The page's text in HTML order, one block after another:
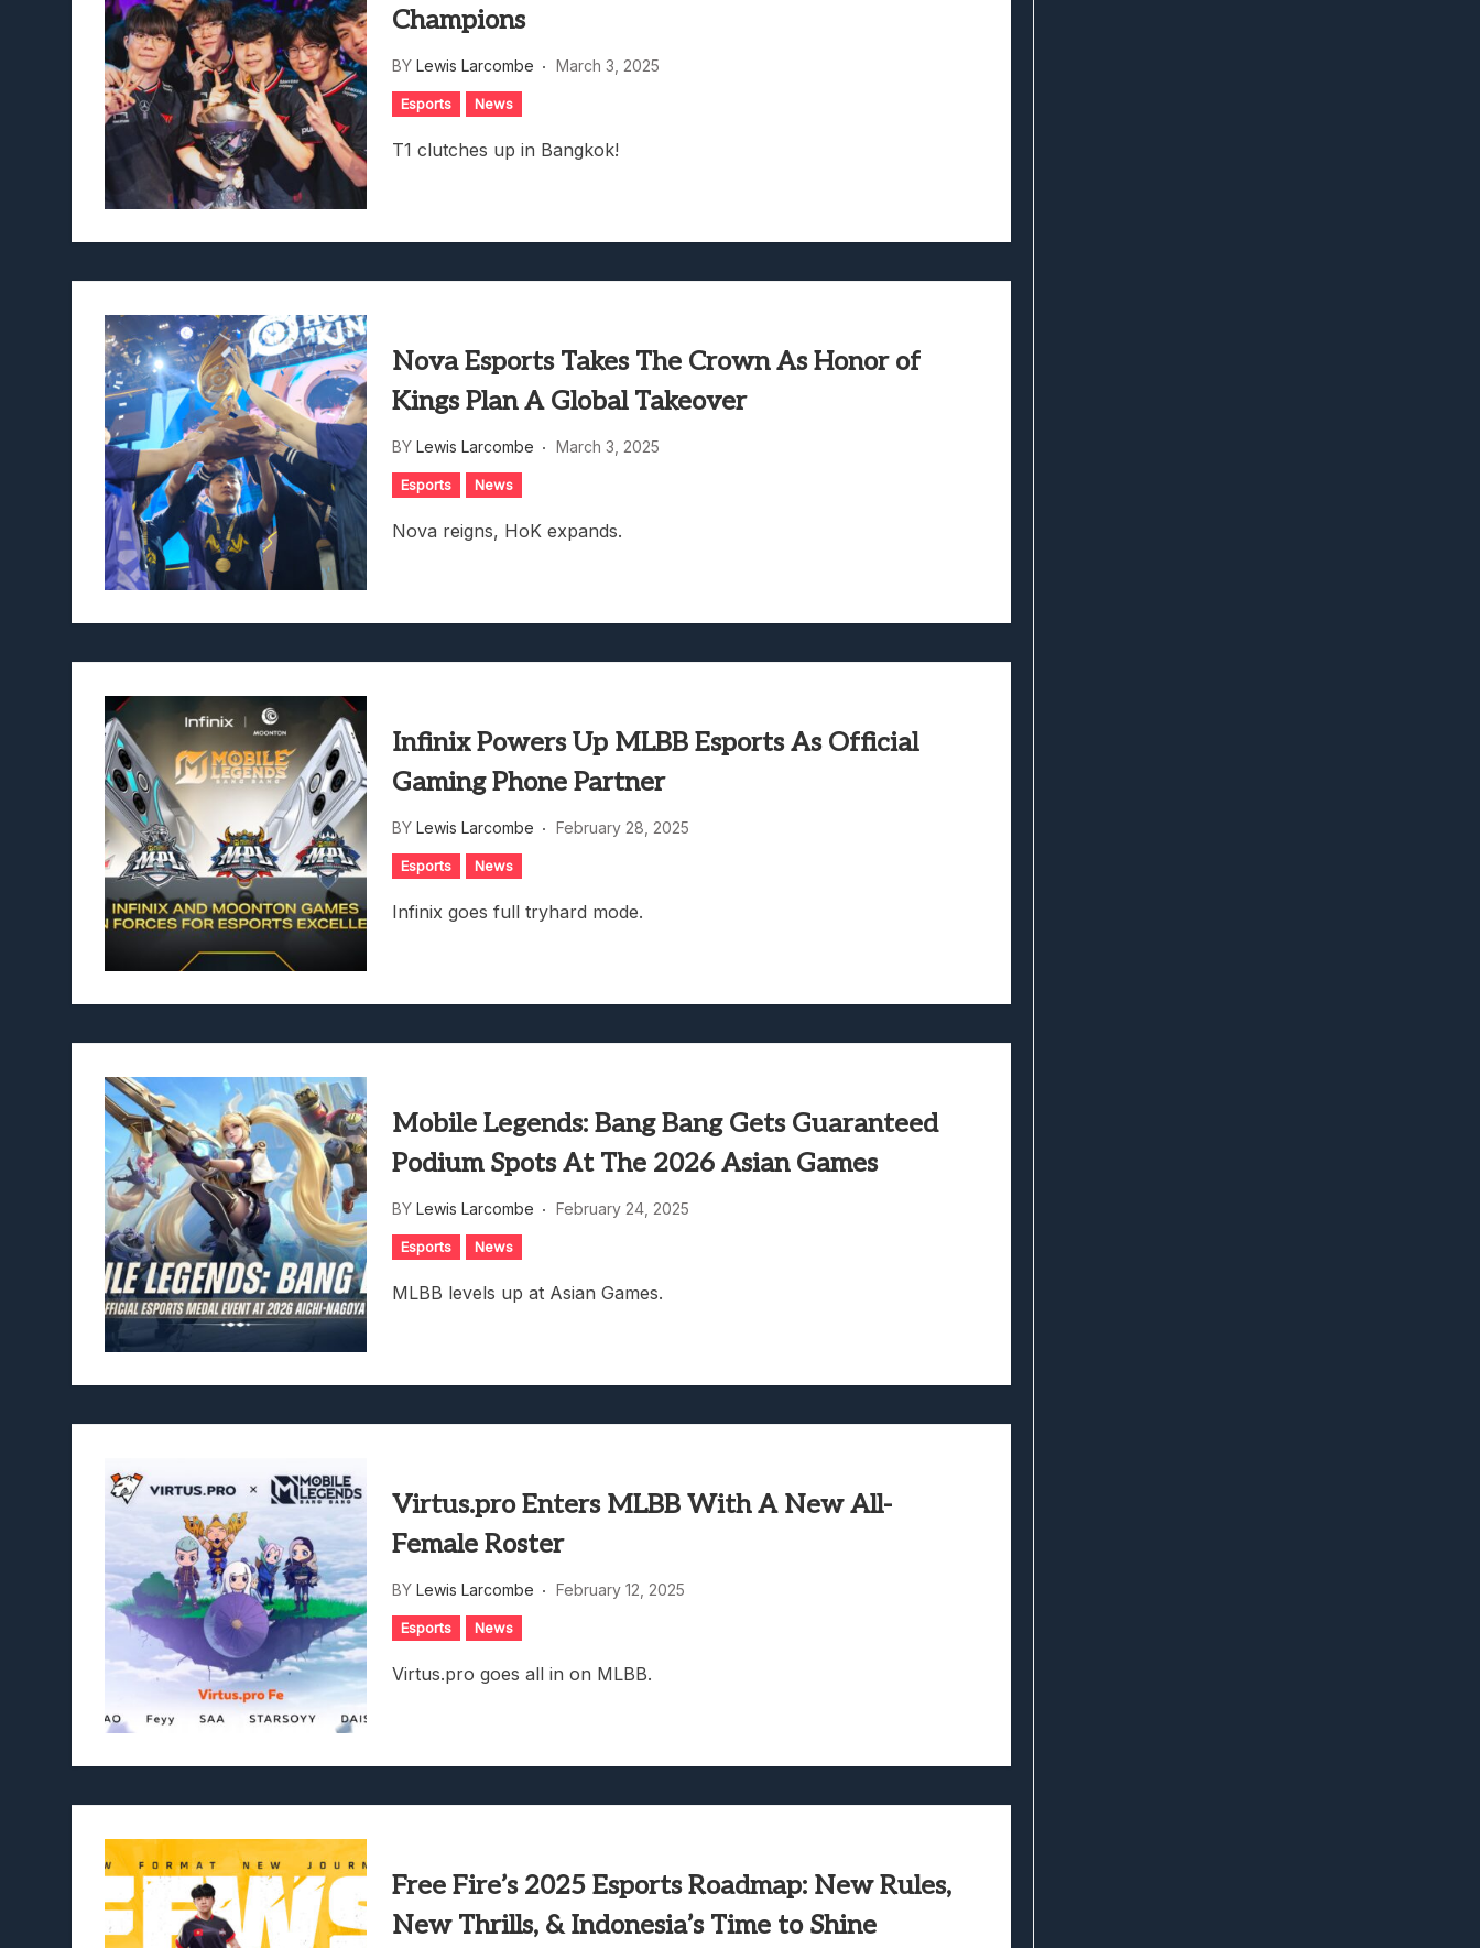
Champions
BY Lewis Larcombe March 3, 2025
Esports News
T1 clutches up in Bangkok!
Nova Esports Takes The Crown As Honor of
Kings Plan A Global Takeover
BY Lewis Larcombe March 3, 2025
Esports News
Nova reigns, HoK expands.
Infinix Powers Up MLBB Esports As Official
Gaming Phone Partner
BY Lewis Larcombe February 28, 2025
Esports News
Infinix goes full tryhard mode.
Mobile Legends: Bang Bang Gets Guaranteed
Podium Spots At The 2026 Asian Games
BY Lewis Larcombe February 24, 2025
Esports News
MLBB levels up at Asian Games.
Virtus.pro Enters MLBB With A New All-
Female Roster
BY Lewis Larcombe February 12, 2025
Esports News
Virtus.pro goes all in on MLBB.
Free Fire’s 2025 Esports Roadmap: New Rules,
New Thrills, & Indonesia’s Time to Shine